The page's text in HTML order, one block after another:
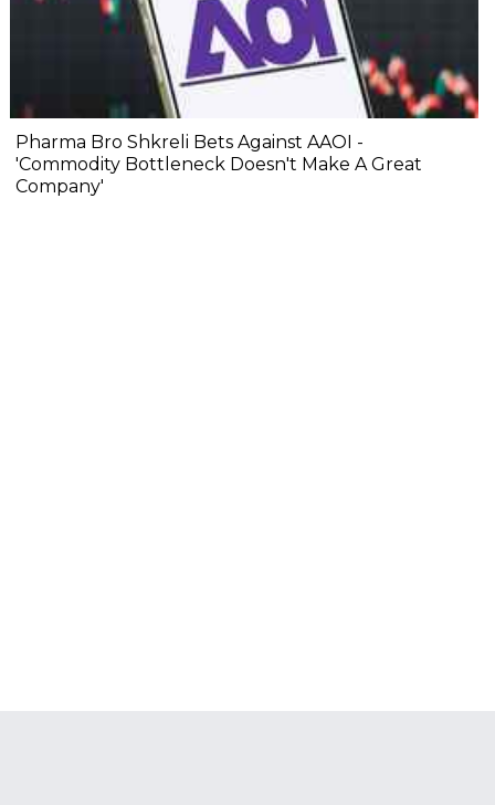
Pharma Bro Shkreli Bets Against AAOI -
'Commodity Bottleneck Doesn't Make A Great
Company'